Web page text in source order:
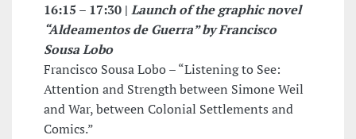
16:15 – 17:30 | Launch of the graphic novel
“Aldeamentos de Guerra” by Francisco
Sousa Lobo
Francisco Sousa Lobo – “Listening to See:
Attention and Strength between Simone Weil
and War, between Colonial Settlements and
Comics.”